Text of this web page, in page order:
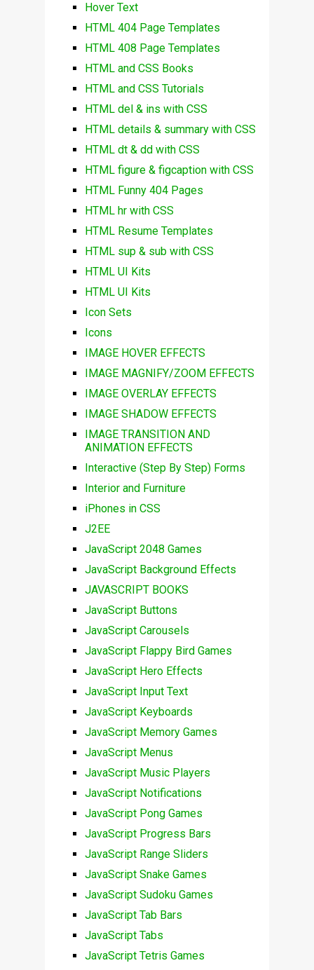
Hover Text
HTML 404 Page Templates
HTML 408 Page Templates
HTML and CSS Books
HTML and CSS Tutorials
HTML del & ins with CSS
HTML details & summary with CSS
HTML dt & dd with CSS
HTML figure & figcaption with CSS
HTML Funny 404 Pages
HTML hr with CSS
HTML Resume Templates
HTML sup & sub with CSS
HTML UI Kits
HTML UI Kits
Icon Sets
Icons
IMAGE HOVER EFFECTS
IMAGE MAGNIFY/ZOOM EFFECTS
IMAGE OVERLAY EFFECTS
IMAGE SHADOW EFFECTS
IMAGE TRANSITION AND
ANIMATION EFFECTS
Interactive (Step By Step) Forms
Interior and Furniture
iPhones in CSS
J2EE
JavaScript 2048 Games
JavaScript Background Effects
JAVASCRIPT BOOKS
JavaScript Buttons
JavaScript Carousels
JavaScript Flappy Bird Games
JavaScript Hero Effects
JavaScript Input Text
JavaScript Keyboards
JavaScript Memory Games
JavaScript Menus
JavaScript Music Players
JavaScript Notifications
JavaScript Pong Games
JavaScript Progress Bars
JavaScript Range Sliders
JavaScript Snake Games
JavaScript Sudoku Games
JavaScript Tab Bars
JavaScript Tabs
JavaScript Tetris Games